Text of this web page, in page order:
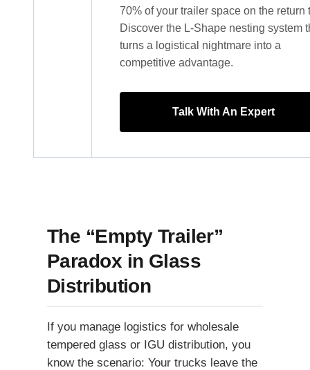
70% of your trailer space on the return
Discover the L-Shape nesting system
turns a logistical nightmare into a
competitive advantage.
Talk With An Expert
The “Empty Trailer”
Paradox in Glass
Distribution
If you manage logistics for wholesale
tempered glass or IGU distribution, you
know the scenario: Your trucks leave the